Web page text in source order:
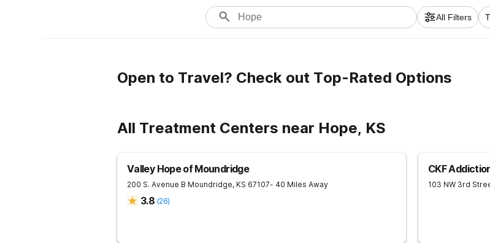
All Filters
Open to Travel? Check out Top-Rated Options
All Treatment Centers near Hope, KS
Valley Hope of Moundridge
200 S. Avenue B Moundridge, KS 67107- 40 Miles Away
3.8 (26)
CKF
103 NW 3rd